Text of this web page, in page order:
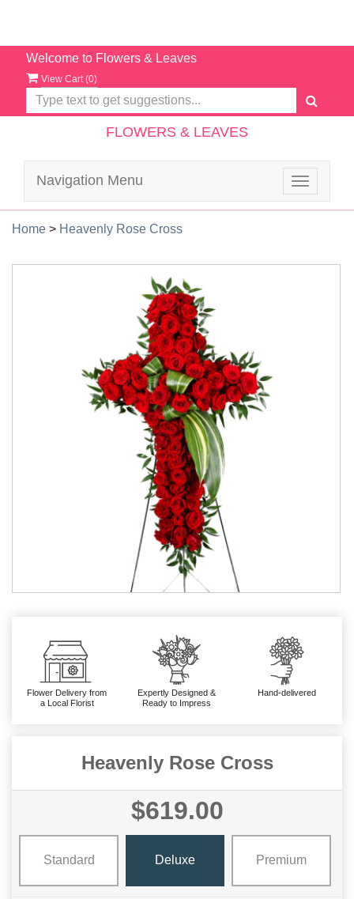
Welcome to Flowers & Leaves
View Cart (0)
FLOWERS & LEAVES
Toggle
Navigation Menu
Home > Heavenly Rose Cross
Flower Delivery from
a Local Florist
Expertly Designed &
Ready to Impress
Hand-delivered
Heavenly Rose Cross
$619.00
Standard Deluxe Premium